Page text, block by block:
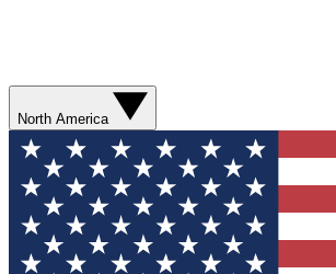
North America